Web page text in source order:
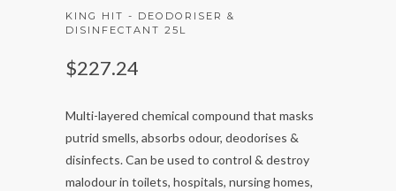
KING HIT - DEODORISER &
DISINFECTANT 25L
$227.24
Multi-layered chemical compound that masks
putrid smells, absorbs odour, deodorises &
disinfects. Can be used to control & destroy
malodour in toilets, hospitals, nursing homes,